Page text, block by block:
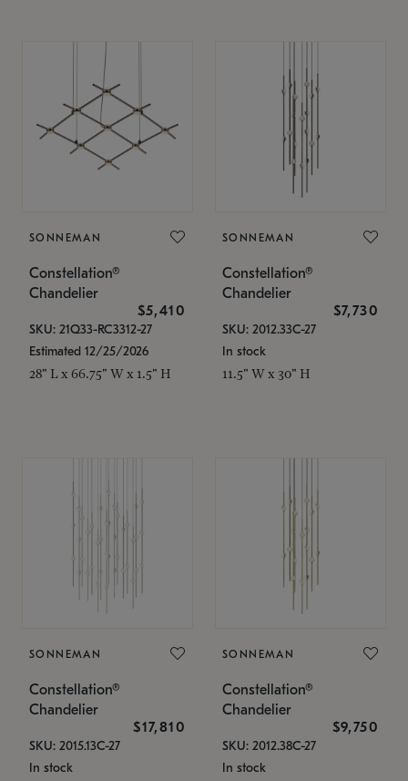
SONNEMAN
Constellation®
Chandelier
$5,410
SKU: 21Q33-RC3312-27
Estimated 12/25/2026
28" L x 66.75" W x 1.5" H
SONNEMAN
Constellation®
Chandelier
$7,730
SKU: 2012.33C-27
In stock
11.5" W x 30" H
SONNEMAN
Constellation®
Chandelier
$17,810
SKU: 2015.13C-27
In stock
SONNEMAN
Constellation®
Chandelier
$9,750
SKU: 2012.38C-27
In stock